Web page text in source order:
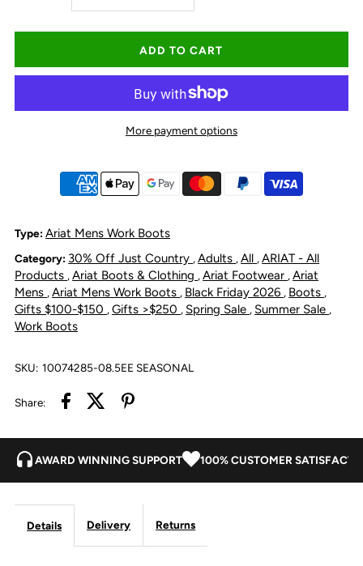
quantity
for
Activator
Wide
Square
Boot
Rye
quantity
for
Activator
Wide
Square
Boot
Rye
More payment options
Type: Ariat Mens Work Boots
Category: 30% Off Just Country ,Adults ,All ,ARIAT - All
Products ,Ariat Boots & Clothing ,Ariat Footwear ,Ariat
Mens ,Ariat Mens Work Boots , Black Friday 2026 , Boots ,
Gifts $100-$150 ,Gifts >$250 , Spring Sale , Summer Sale ,
Work Boots
SKU: 10074285-08.5EE SEASONAL
Share:
AWARD WINNING SUPPORT 100% CUSTOMER
Details Delivery Returns